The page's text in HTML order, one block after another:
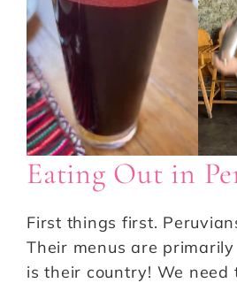
Eating Out in
First things first.
Their menus are
is their country! We need